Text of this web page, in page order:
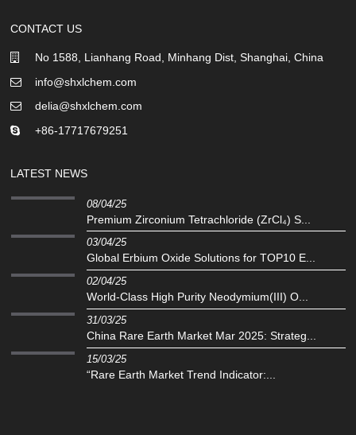
CONTACT US
No 1588, Lianhang Road, Minhang Dist, Shanghai, China
info@shxlchem.com
delia@shxlchem.com
+86-17717679251
LATEST NEWS
08/04/25
Premium Zirconium Tetrachloride (ZrCl₄) S...
03/04/25
Global Erbium Oxide Solutions for TOP10 E...
02/04/25
‌World-Class High Purity Neodymium(III) O...
31/03/25
China Rare Earth Market Mar 2025: Strateg...
15/03/25
“Rare Earth Market Trend Indicator:...